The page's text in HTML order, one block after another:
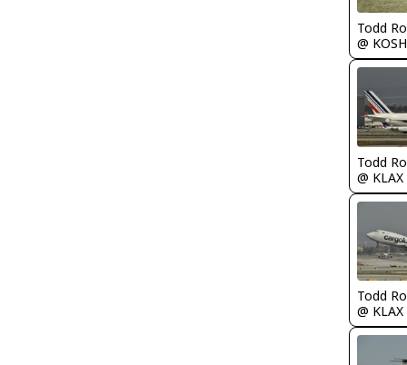
Todd
@ KOSH
Todd
@ KLAX
Todd
@ KLAX